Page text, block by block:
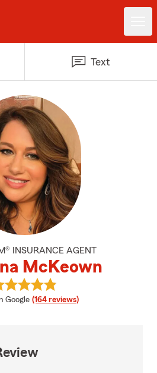
Text
INSURANCE AGENT
McKeown
rating
Google (164 reviews)
View Christina McKeown's